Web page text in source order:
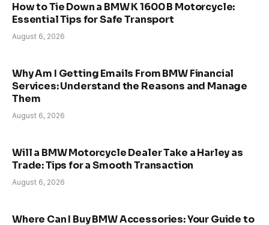
How to Tie Down a BMW K 1600 B Motorcycle:
Essential Tips for Safe Transport
August 6, 2026
Why Am I Getting Emails From BMW Financial
Services: Understand the Reasons and Manage
Them
August 6, 2026
Will a BMW Motorcycle Dealer Take a Harley as
Trade: Tips for a Smooth Transaction
August 6, 2026
Where Can I Buy BMW Accessories: Your Guide to